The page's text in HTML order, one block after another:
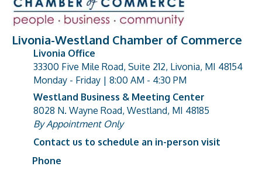
Livonia-Westland Chamber of Commerce
address
Livonia Office
33300 Five Mile Road, Suite 212, Livonia, MI 48154
Monday - Friday | 8:00 AM - 4:30 PM
address
Westland Business & Meeting Center
8028 N. Wayne Road, Westland, MI 48185
By Appointment Only
Contact us to schedule an in-person visit
Phone